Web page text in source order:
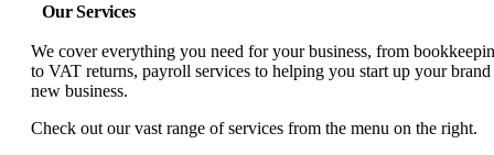
Our Services
We cover everything you need for your business, from
to VAT returns, payroll services to helping you start up your brand
new business.
Check out our vast range of services from the menu on the right.